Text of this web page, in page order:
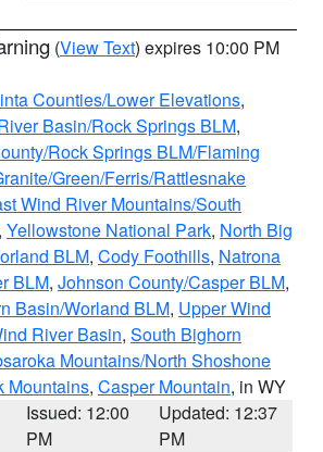
(View Text) expires 10:00 PM
Counties/Lower Elevations,
Basin/Rock Springs BLM,
Rock Springs BLM/Flaming
Green/Ferris/Rattlesnake
Wind River Mountains/South
Yellowstone National Park, North Big
BLM, Cody Foothills, Natrona
BLM, Johnson County/Casper BLM,
Basin/Worland BLM, Upper Wind
River Basin, South Bighorn
Mountains/North Shoshone
Mountains, Casper Mountain, in WY
Issued: 12:00
PM
Updated: 12:37
PM